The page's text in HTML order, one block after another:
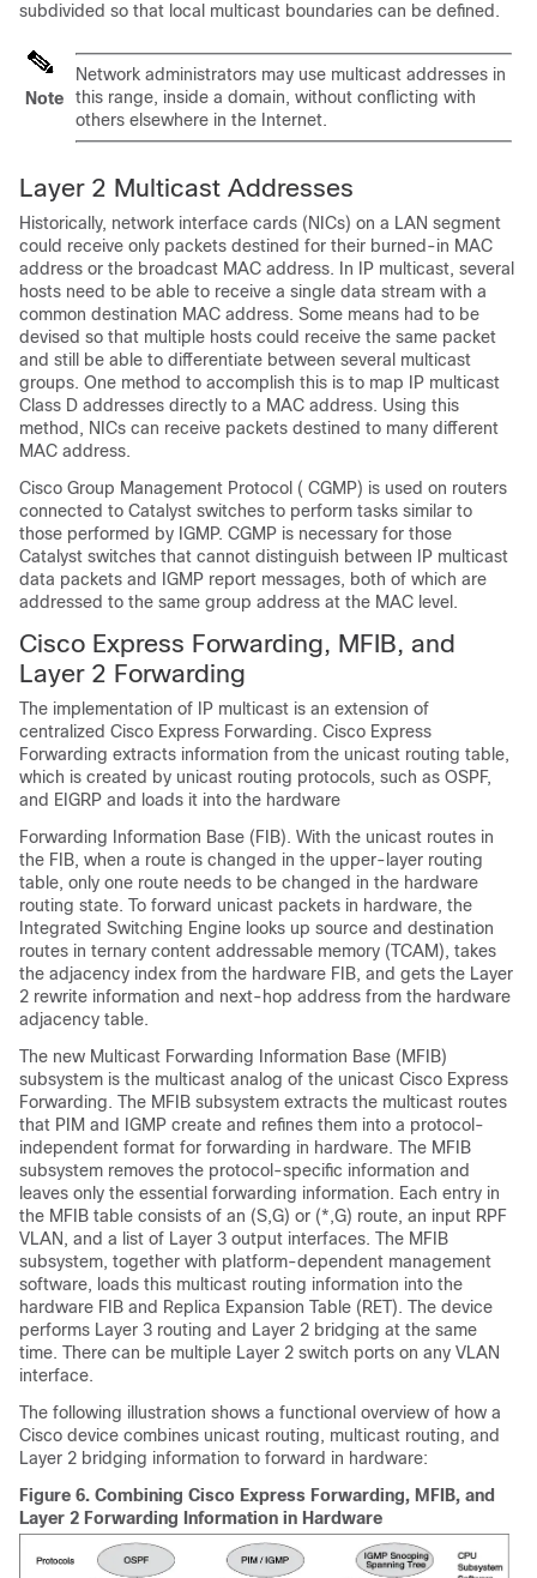
subdivided so that local multicast boundaries can be defined.
Note
Network administrators may use multicast addresses in
this range, inside a domain, without conflicting with
others elsewhere in the Internet.
Layer 2 Multicast Addresses
Historically, network interface cards (NICs) on a LAN segment
could receive only packets destined for their burned-in MAC
address or the broadcast MAC address. In IP multicast, several
hosts need to be able to receive a single data stream with a
common destination MAC address. Some means had to be
devised so that multiple hosts could receive the same packet
and still be able to differentiate between several multicast
groups. One method to accomplish this is to map IP multicast
Class D addresses directly to a MAC address. Using this
method, NICs can receive packets destined to many different
MAC address.
Cisco Group Management Protocol ( CGMP) is used on routers
connected to Catalyst switches to perform tasks similar to
those performed by IGMP. CGMP is necessary for those
Catalyst switches that cannot distinguish between IP multicast
data packets and IGMP report messages, both of which are
addressed to the same group address at the MAC level.
Cisco Express Forwarding, MFIB, and
Layer 2 Forwarding
The implementation of IP multicast is an extension of
centralized Cisco Express Forwarding. Cisco Express
Forwarding extracts information from the unicast routing table,
which is created by unicast routing protocols, such as OSPF,
and EIGRP and loads it into the hardware
Forwarding Information Base (FIB). With the unicast routes in
the FIB, when a route is changed in the upper-layer routing
table, only one route needs to be changed in the hardware
routing state. To forward unicast packets in hardware, the
Integrated Switching Engine looks up source and destination
routes in ternary content addressable memory (TCAM), takes
the adjacency index from the hardware FIB, and gets the Layer
2 rewrite information and next-hop address from the hardware
adjacency table.
The new Multicast Forwarding Information Base (MFIB)
subsystem is the multicast analog of the unicast Cisco Express
Forwarding. The MFIB subsystem extracts the multicast routes
that PIM and IGMP create and refines them into a protocol-
independent format for forwarding in hardware. The MFIB
subsystem removes the protocol-specific information and
leaves only the essential forwarding information. Each entry in
the MFIB table consists of an (S,G) or (*,G) route, an input RPF
VLAN, and a list of Layer 3 output interfaces. The MFIB
subsystem, together with platform-dependent management
software, loads this multicast routing information into the
hardware FIB and Replica Expansion Table (RET). The device
performs Layer 3 routing and Layer 2 bridging at the same
time. There can be multiple Layer 2 switch ports on any VLAN
interface.
The following illustration shows a functional overview of how a
Cisco device combines unicast routing, multicast routing, and
Layer 2 bridging information to forward in hardware:
Figure 6. Combining Cisco Express Forwarding, MFIB, and
Layer 2 Forwarding Information in Hardware